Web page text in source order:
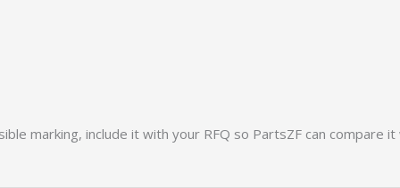
marking, include it with your RFQ so PartsZF can compare